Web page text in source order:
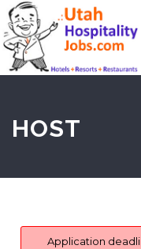
HOST
Application